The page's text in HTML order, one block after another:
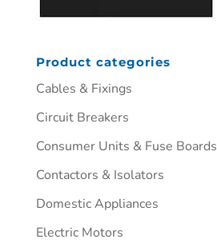
Product categories
Cables & Fixings
Circuit Breakers
Consumer Units & Fuse Boards
Contactors & Isolators
Domestic Appliances
Electric Motors